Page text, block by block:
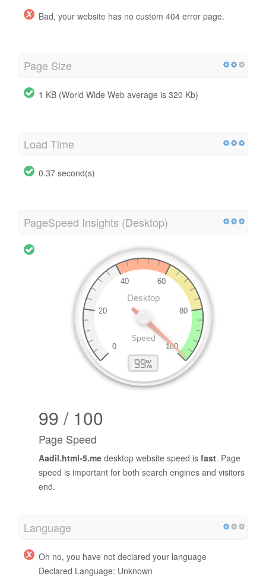
Bad, your website has no custom 404 error page.
Page Size
1 KB (World Wide Web average is 320 Kb)
Load Time
0.37 second(s)
PageSpeed Insights (Desktop)
99 / 100
Page Speed
Aadil.html-5.me desktop website speed is fast. Page
speed is important for both search engines and visitors
end.
Language
Oh no, you have not declared your language
Declared Language: Unknown